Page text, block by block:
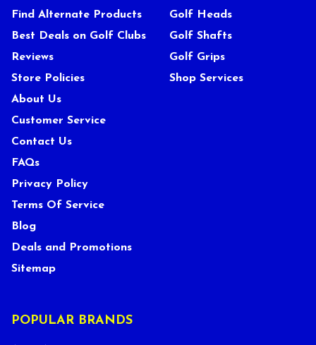
Find Alternate Products
Best Deals on Golf Clubs
Reviews
Store Policies
About Us
Customer Service
Contact Us
FAQs
Privacy Policy
Terms Of Service
Blog
Deals and Promotions
Sitemap
Golf Heads
Golf Shafts
Golf Grips
Shop Services
POPULAR BRANDS